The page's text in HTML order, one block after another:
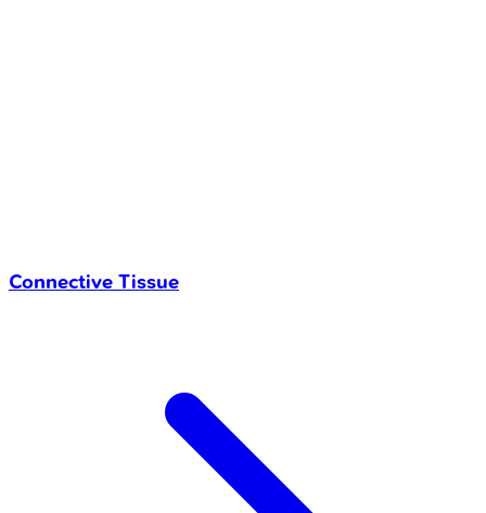
Connective Tissue